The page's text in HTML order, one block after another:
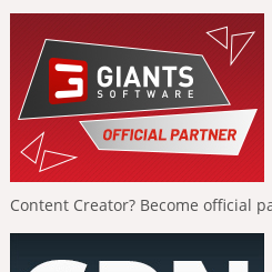
Content Creator? Become official